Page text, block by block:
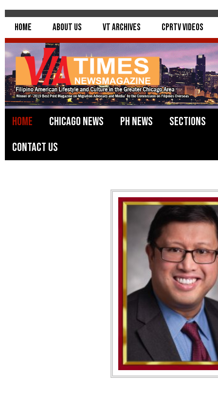
Home About Us VT Archives CPRTV Videos
Home Chicago News PH News
Sections
Contact Us